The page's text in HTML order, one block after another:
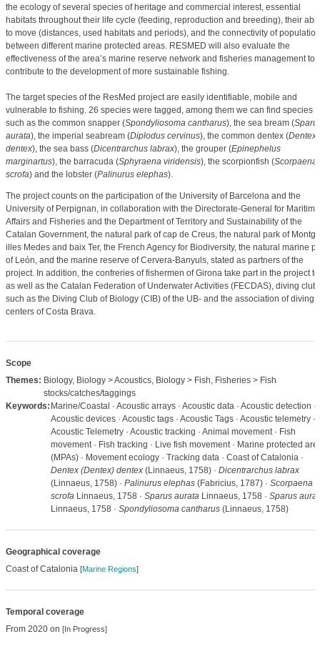
the ecology of several species of heritage and commercial interest, essential
habitats throughout their life cycle (feeding, reproduction and breeding), their
to move (distances, used habitats and periods), and the connectivity of
between different marine protected areas. RESMED will also evaluate the
effectiveness of the areaʼs marine reserve network and fisheries management to
contribute to the development of more sustainable fishing.
The target species of the ResMed project are easily identifiable, mobile and
vulnerable to fishing. 26 species were tagged, among them we can find species
such as the common snapper (Spondyliosoma cantharus), the sea bream (
aurata), the imperial seabream (Diplodus cervinus), the common dentex (Dentex
dentex), the sea bass (Dicentrarchus labrax), the grouper (Epinephelus
marginartus), the barracuda (Sphyraena viridensis), the scorpionfish (Scorpaena
scrofa) and the lobster (Palinurus elephas).
The project counts on the participation of the University of Barcelona and the
University of Perpignan, in collaboration with the Directorate-General for Maritime
Affairs and Fisheries and the Department of Territory and Sustainability of the
Catalan Government, the natural park of cap de Creus, the natural park of
illes Medes and baix Ter, the French Agency for Biodiversity, the natural marine
of León, and the marine reserve of Cervera-Banyuls, stated as partners of the
project. In addition, the confreries of fishermen of Girona take part in the project
as well as the Catalan Federation of Underwater Activities (FECDAS), diving
such as the Diving Club of Biology (CIB) of the UB- and the association of diving
centers of Costa Brava.
Scope
Themes: Biology, Biology > Acoustics, Biology > Fish, Fisheries > Fish
stocks/catches/taggings
Keywords: Marine/Coastal · Acoustic arrays · Acoustic data · Acoustic detection ·
Acoustic devices · Acoustic tags · Acoustic Tags · Acoustic telemetry ·
Acoustic Telemetry · Acoustic tracking · Animal movement · Fish
movement · Fish tracking · Live fish movement · Marine protected
(MPAs) · Movement ecology · Tracking data · Coast of Catalonia ·
Dentex (Dentex) dentex(Linnaeus, 1758) · Dicentrarchus labrax
(Linnaeus, 1758) · Palinurus elephas(Fabricius, 1787) · Scorpaena
scrofaLinnaeus, 1758 · Sparus aurataLinnaeus, 1758 · Sparus
Linnaeus, 1758 · Spondyliosoma cantharus(Linnaeus, 1758)
Geographical coverage
Coast of Catalonia [Marine Regions]
Temporal coverage
From 2020 on [In Progress]